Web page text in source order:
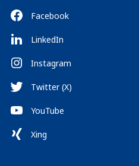
Facebook
LinkedIn
Instagram
Twitter (X)
YouTube
Xing